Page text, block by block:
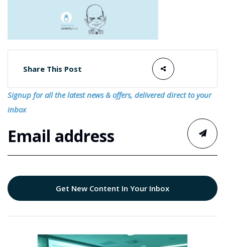
Share This Post
Signup for all the latest news & offers, delivered direct to your
inbox
Get New Content In Your Inbox